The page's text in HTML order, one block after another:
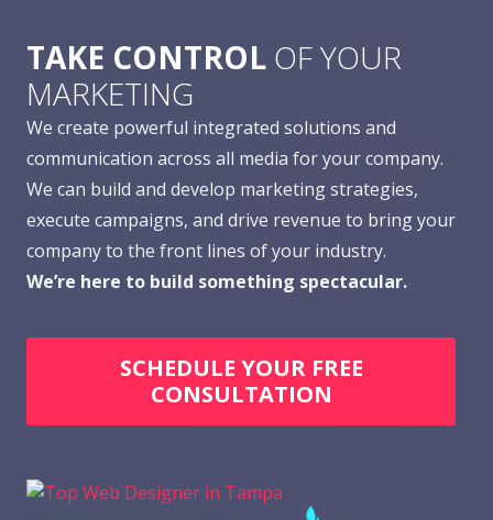
TAKE CONTROL OF YOUR
MARKETING
We create powerful integrated solutions and
communication across all media for your company.
We can build and develop marketing strategies,
execute campaigns, and drive revenue to bring your
company to the front lines of your industry.
We’re here to build something spectacular.
SCHEDULE YOUR FREE
CONSULTATION